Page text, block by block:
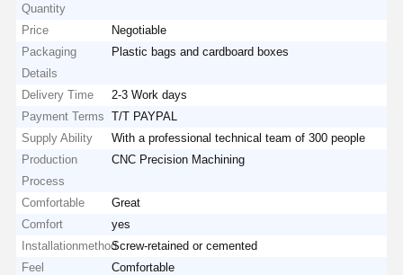
Quantity
Price
Negotiable
Packaging
Details
Plastic bags and cardboard boxes
Delivery Time
2-3 Work days
Payment Terms
T/T PAYPAL
Supply Ability
With a professional technical team of 300 people
Production
Process
CNC Precision Machining
Comfortable
Great
Comfort
yes
InstallationmethodScrew-retained or cemented
Feel
Comfortable